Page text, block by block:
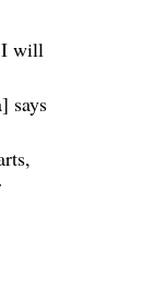
I will
says